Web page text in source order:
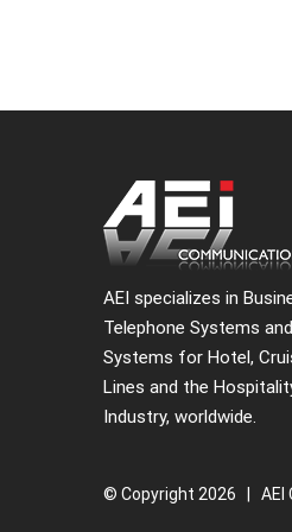
AEI specializes in
Telephone Systems
Systems for Hotel,
Lines and the
Industry, worldwide.
© Copyright 2026 | AEI